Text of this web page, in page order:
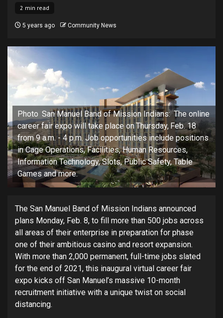
2 min read
5 years ago Community News
Photo San Manuel Band of Mission Indians: The online
career fair expo will take place on Thursday, Feb. 18
from 9 a.m. - 4 p.m. Job opportunities include positions
in Cage Operations, Facilities, Human Resources,
Information Technology, Slots, Public Safety, Table
Games and more.
The San Manuel Band of Mission Indians announced
plans Monday, Feb. 8, to fill more than 500 jobs across
all areas of their enterprise in preparation for phase
one of their ambitious casino and resort expansion.
With more than 2,000 permanent, full-time jobs slated
for the end of 2021, this inaugural virtual career fair
expo kicks off San Manuel’s massive 10-month
recruitment initiative with a unique twist on social
distancing.